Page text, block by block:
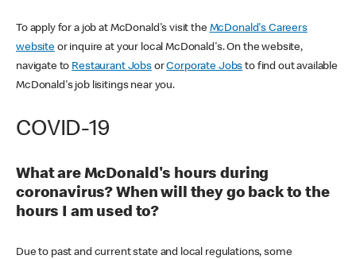
To apply for a job at McDonald's visit the McDonald's Careers
websiteor inquire at your local McDonald's. On the website,
navigate to Restaurant JobsorCorporate Jobs to find out available
McDonald's job lisitings near you.
COVID-19
What are McDonald's hours during
coronavirus? When will they go back to the
hours I am used to?
Due to past and current state and local regulations, some